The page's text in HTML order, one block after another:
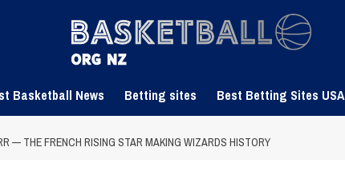
Basketball News Betting sites Best Betting Sites USA
— THE FRENCH RISING STAR MAKING WIZARDS HISTORY